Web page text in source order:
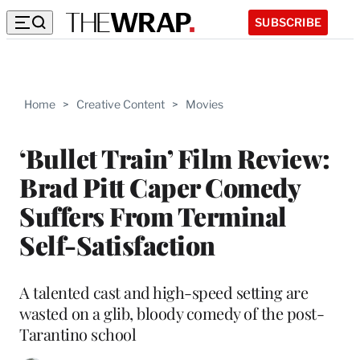
SUBSCRIBE
Home > Creative Content > Movies
‘Bullet Train’ Film Review:
Brad Pitt Caper Comedy
Suffers From Terminal
Self-Satisfaction
A talented cast and high-speed setting are
wasted on a glib, bloody comedy of the post-
Tarantino school